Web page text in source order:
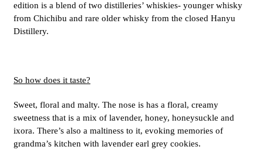
edition is a blend of two distilleries’ whiskies- younger whisky
from Chichibu and rare older whisky from the closed Hanyu
Distillery.
So how does it taste?
Sweet, floral and malty. The nose is has a floral, creamy
sweetness that is a mix of lavender, honey, honeysuckle and
ixora. There’s also a maltiness to it, evoking memories of
grandma’s kitchen with lavender earl grey cookies.